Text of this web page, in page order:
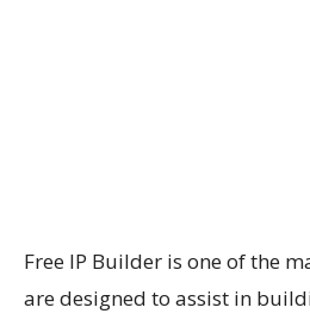
Free IP Builder is one of the
are designed to assist in